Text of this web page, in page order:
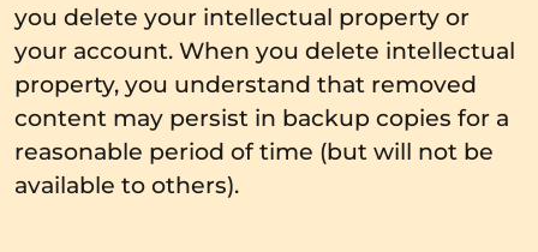
you delete your intellectual property or
your account. When you delete intellectual
property, you understand that removed
content may persist in backup copies for a
reasonable period of time (but will not be
available to others).